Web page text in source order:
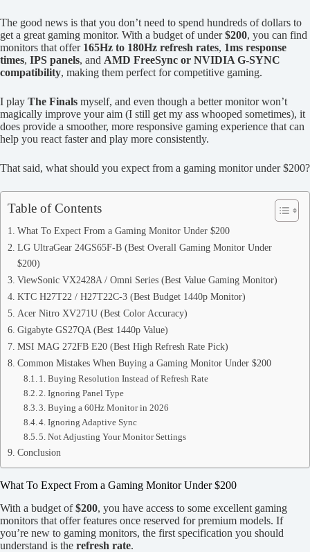
The good news is that you don’t need to spend hundreds of dollars to
get a great gaming monitor. With a budget of under$200, you can find
monitors that offer 165Hz to 180Hz refresh rates, 1ms response
times, IPS panels, and AMD FreeSync or NVIDIA G-SYNC
compatibility, making them perfect for competitive gaming.
I play The Finals myself, and even though a better monitor won’t
magically improve your aim (I still get my ass whooped sometimes), it
does provide a smoother, more responsive gaming experience that can
help you react faster and play more consistently.
That said, what should you expect from a gaming monitor under $200?
Table of Contents
What To Expect From a Gaming Monitor Under $200
LG UltraGear 24GS65F-B (Best Overall Gaming Monitor Under
$200)
ViewSonic VX2428A / Omni Series (Best Value Gaming Monitor)
KTC H27T22 / H27T22C-3 (Best Budget 1440p Monitor)
Acer Nitro XV271U (Best Color Accuracy)
Gigabyte GS27QA (Best 1440p Value)
MSI MAG 272FB E20 (Best High Refresh Rate Pick)
Common Mistakes When Buying a Gaming Monitor Under $200
1. Buying Resolution Instead of Refresh Rate
2. Ignoring Panel Type
3. Buying a 60Hz Monitor in 2026
4. Ignoring Adaptive Sync
5. Not Adjusting Your Monitor Settings
Conclusion
What To Expect From a Gaming Monitor Under $200
With a budget of$200, you have access to some excellent gaming
monitors that offer features once reserved for premium models. If
you’re new to gaming monitors, the first specification you should
understand is the refresh rate.